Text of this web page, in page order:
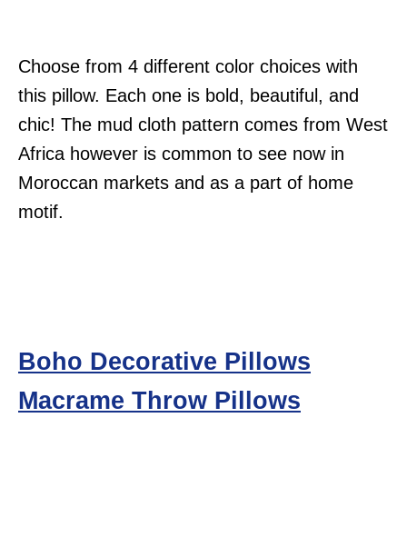
Choose from 4 different color choices with
this pillow. Each one is bold, beautiful, and
chic! The mud cloth pattern comes from West
Africa however is common to see now in
Moroccan markets and as a part of home
motif.
Boho Decorative Pillows
Macrame Throw Pillows